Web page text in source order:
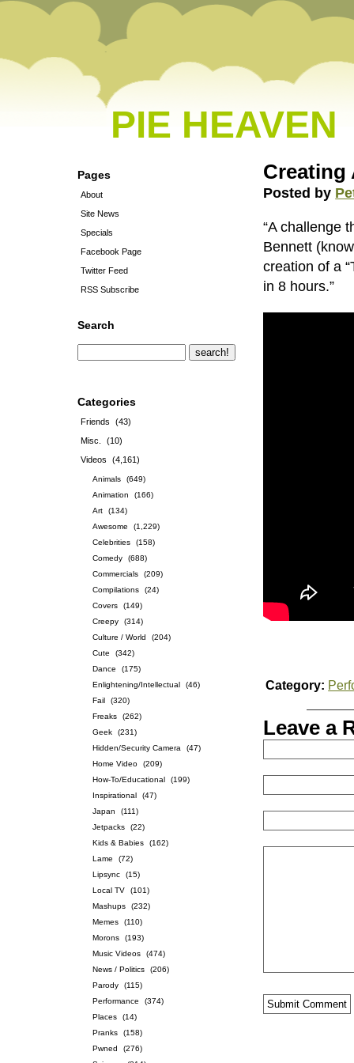
PIE HEAVEN
Pages
About
Site News
Specials
Facebook Page
Twitter Feed
RSS Subscribe
Search
Categories
Friends
(43)
Misc.
(10)
Videos
(4,161)
Animals
(649)
Animation
(166)
Art
(134)
Awesome
(1,229)
Celebrities
(158)
Comedy
(688)
Commercials
(209)
Compilations
(24)
Covers
(149)
Creepy
(314)
Culture / World
(204)
Cute
(342)
Dance
(175)
Enlightening/Intellectual
(46)
Fail
(320)
Freaks
(262)
Geek
(231)
Hidden/Security Camera
(47)
Home Video
(209)
How-To/Educational
(199)
Inspirational
(47)
Japan
(111)
Jetpacks
(22)
Kids & Babies
(162)
Lame
(72)
Lipsync
(15)
Local TV
(101)
Mashups
(232)
Memes
(110)
Morons
(193)
Music Videos
(474)
News / Politics
(206)
Parody
(115)
Performance
(374)
Places
(14)
Pranks
(158)
Pwned
(276)
Creating
Posted by
“A challenge
Bennett
creation of a
in 8 hours.”
Category:
Leave a